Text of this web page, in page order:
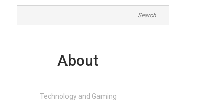
About
Technology and Gaming